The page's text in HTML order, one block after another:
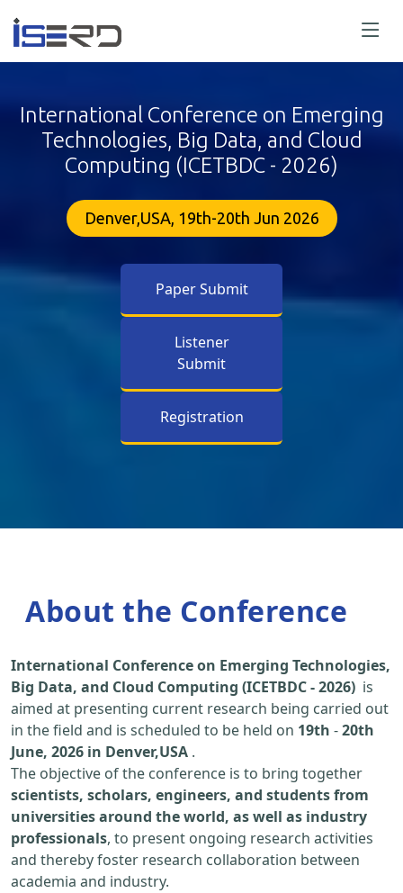
International Conference on Emerging
Technologies, Big Data, and Cloud
Computing (ICETBDC - 2026)
Denver,USA, 19th-20th Jun 2026
Paper Submit
Listener
Submit
Registration
About the Conference
International Conference on Emerging Technologies,
Big Data, and Cloud Computing (ICETBDC - 2026) is
aimed at presenting current research being carried out
in the field and is scheduled to be held on 19th -20th
June, 2026 in Denver,USA .
The objective of the conference is to bring together
scientists, scholars, engineers, and students from
universities around the world, as well as industry
professionals, to present ongoing research activities
and thereby foster research collaboration between
academia and industry.